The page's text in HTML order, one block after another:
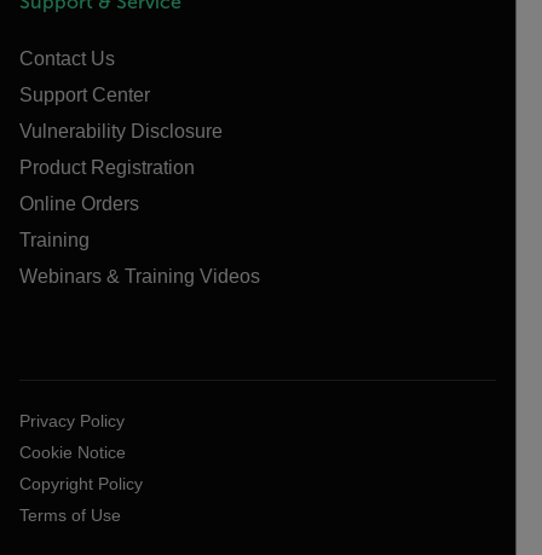
Contact Us
Support Center
Vulnerability Disclosure
Product Registration
Online Orders
Training
Webinars & Training Videos
Privacy Policy
Cookie Notice
Copyright Policy
Terms of Use